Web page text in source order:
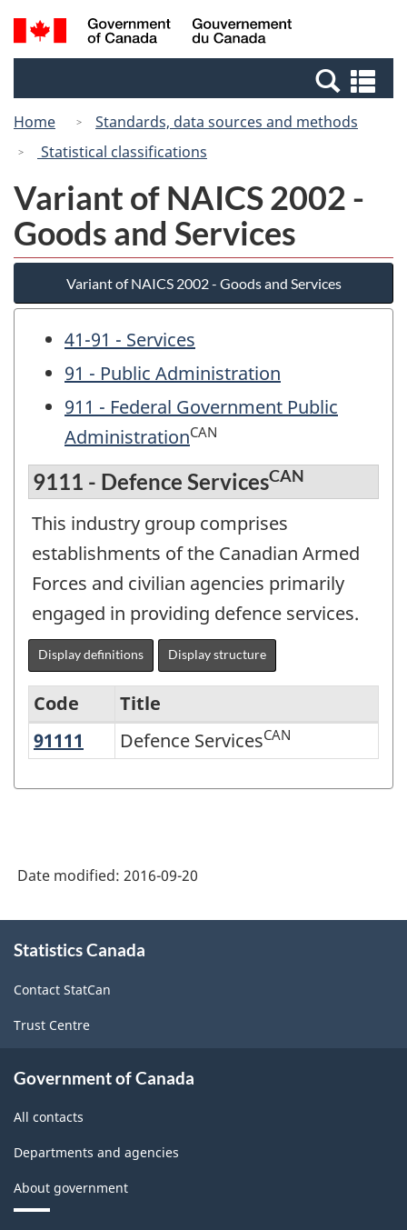
Skip
to
Switch
to
Canada
Search
and
Home
Standards, data sources and methods
Statistical classifications
Variant of NAICS 2002 -
Goods and Services
Variant of NAICS 2002 - Goods and Services
41-91 - Services
91 - Public Administration
911 - Federal Government Public
AdministrationCAN
9111 - Defence ServicesCAN
This industry group comprises
establishments of the Canadian Armed
Forces and civilian agencies primarily
engaged in providing defence services.
Display definitions Display structure
Variant
and
Services
-
Classification
Code
Title
91111
Defence Services
Defence ServicesCAN
Date modified: 2016-09-20
this
Statistics Canada
Contact StatCan
Trust Centre
Government of Canada
All contacts
Departments and agencies
About government